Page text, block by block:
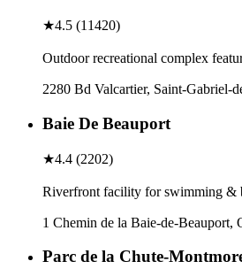
★4.5 (11420)
Outdoor recreational complex
2280 Bd Valcartier, Saint-Gabriel-
Baie De Beauport
★4.4 (2202)
Riverfront facility for swimming &
1 Chemin de la Baie-de-Beauport,
Parc de la Chute-